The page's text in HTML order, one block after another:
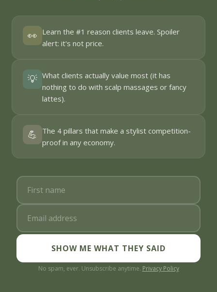
👀 Learn the #1 reason clients leave. Spoiler
alert: it's not price.
💡 What clients actually value most (it has
nothing to do with scalp massages or fancy
lattes).
💪
The 4 pillars that make a stylist competition-
proof in any economy.
SHOW ME WHAT THEY SAID
No spam, ever. Unsubscribe anytime. Privacy Policy